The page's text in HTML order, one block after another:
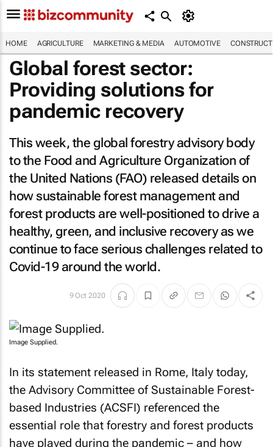
HOME AGRICULTURE MARKETING & MEDIA AUTOMOTIVE
Global forest sector:
Providing solutions for
pandemic recovery
This week, the global forestry advisory body
to the Food and Agriculture Organization of
the United Nations (FAO) released details on
how sustainable forest management and
forest products are well-positioned to drive a
healthy, green, and inclusive recovery as we
continue to face serious challenges related to
Covid-19 around the world.
9 Oct 2020
Image Supplied.
In its statement released in Rome, Italy today,
the Advisory Committee of Sustainable Forest-
based Industries (ACSFI) referenced the
essential role that forestry and forest products
have played during the pandemic – and how